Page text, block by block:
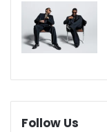
Follow Us